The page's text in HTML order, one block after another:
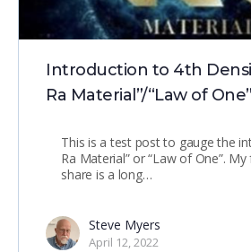
Introduction to 4th
Ra Material”/“Law of One”
This is a test post to gauge the
Ra Material” or “Law of One”.
share is a long…
Steve Myers
April 12, 2022